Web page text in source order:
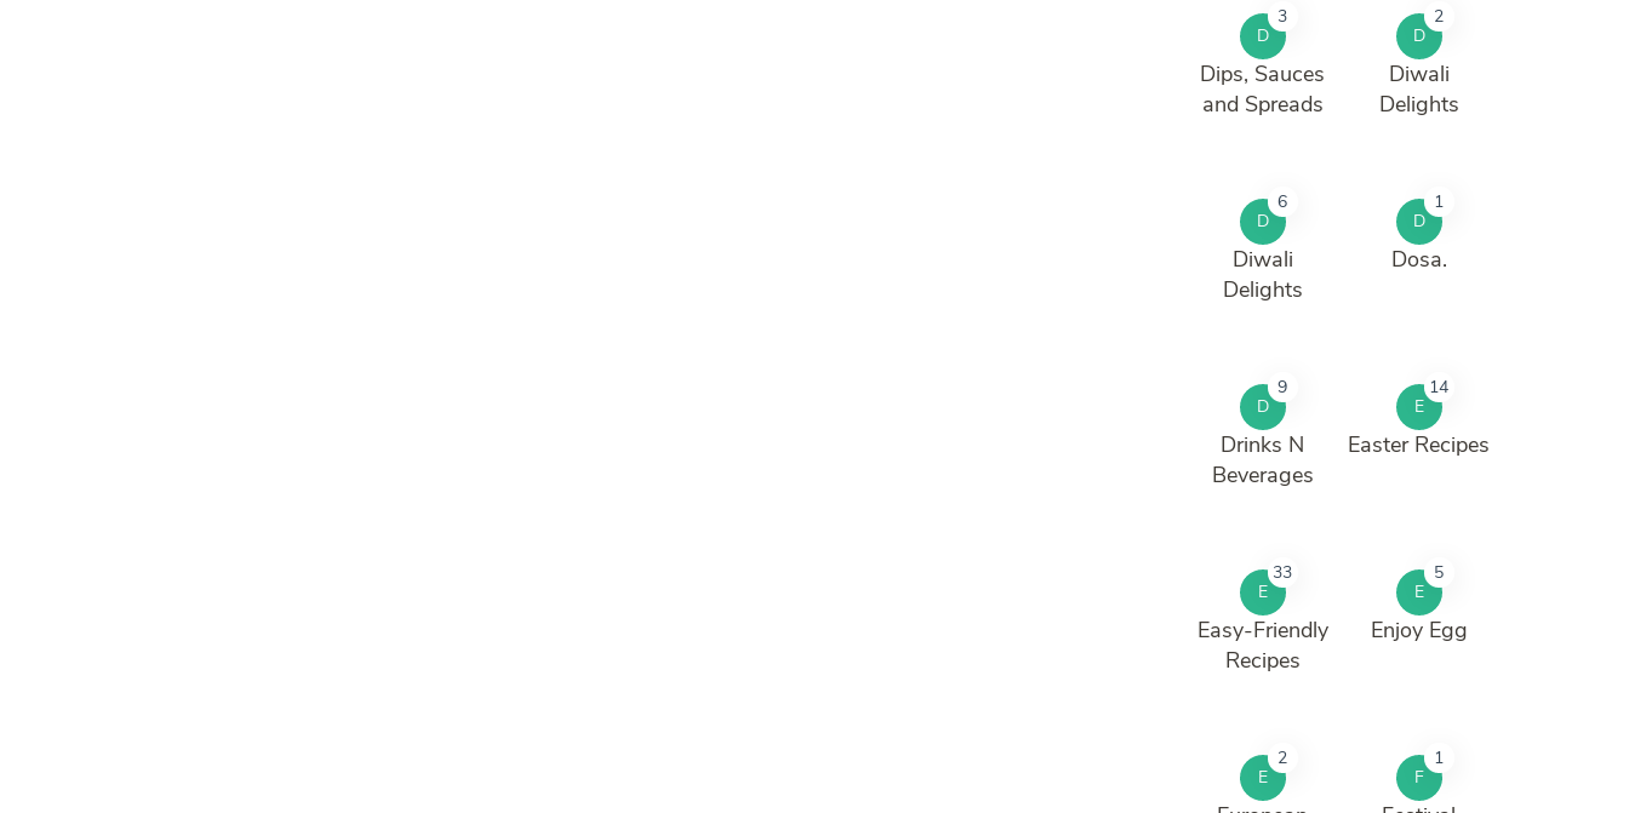
D
3
Dips, Sauces
and Spreads
D
2
Diwali
Delights
D
6
Diwali
Delights
D
1
Dosa.
D
9
Drinks N
Beverages
E
14
Easter Recipes
E
33
Easy-Friendly
Recipes
E
5
Enjoy Egg
E
2
F
1